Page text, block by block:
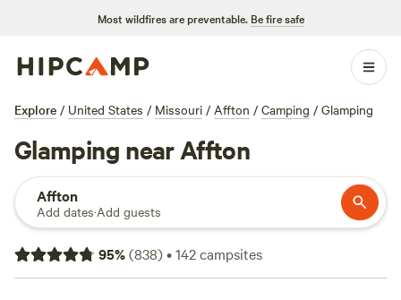
Most wildfires are preventable. Be fire safe
Explore / United States / Missouri / Affton / Camping / Glamping
Glamping near Affton
Affton
Add dates·Add guests
95%(838)•142campsites